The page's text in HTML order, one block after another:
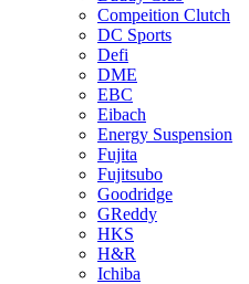
Compeition Clutch
DC Sports
Defi
DME
EBC
Eibach
Energy Suspension
Fujita
Fujitsubo
Goodridge
GReddy
HKS
H&R
Ichiba